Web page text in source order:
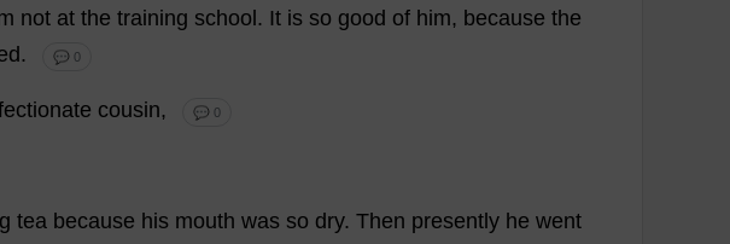
not at the training school . It is so good of him, because the
. 💬 0
cousin, 💬 0
tea because his mouth was so dry. Then presently he went